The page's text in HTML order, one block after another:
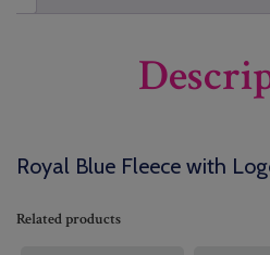
Royal Blue Fleece with
Related products